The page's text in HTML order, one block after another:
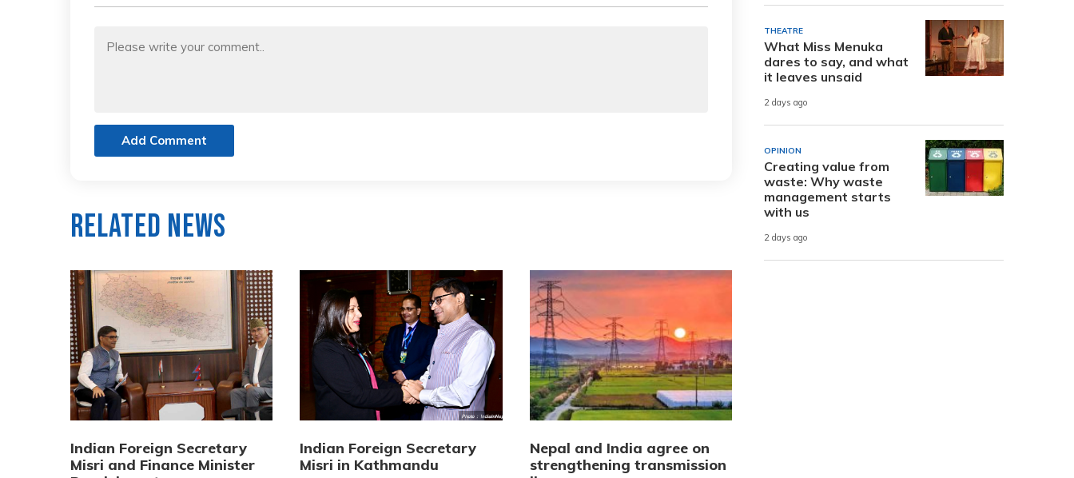
Add Comment
Related News
Indian Foreign Secretary
Misri and Finance Minister
Indian Foreign Secretary
Misri in Kathmandu
Nepal and India agree on
strengthening transmission
THEATRE
What Miss Menuka
dares to say, and what
it leaves unsaid
2 days ago
OPINION
Creating value from
waste: Why waste
management starts
with us
2 days ago